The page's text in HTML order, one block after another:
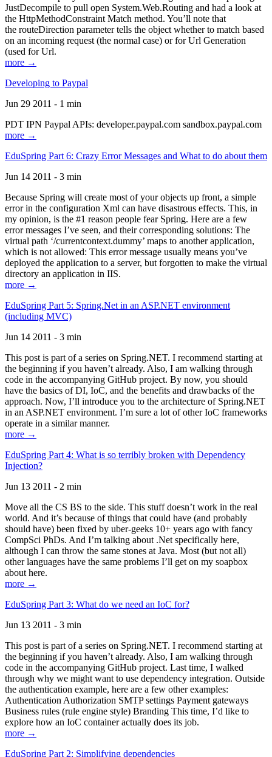
JustDecompile to pull open System.Web.Routing and had a look at
the HttpMethodConstraint Match method. You’ll note that
the routeDirection parameter tells the object whether to match based
on an incoming request (the normal case) or for Url Generation
(used for Url.
more →
Developing to Paypal
Jun 29 2011 - 1 min
PDT IPN Paypal APIs: developer.paypal.com sandbox.paypal.com
more →
EduSpring Part 6: Crazy Error Messages and What to do about them
Jun 14 2011 - 3 min
Because Spring will create most of your objects up front, a simple
error in the configuration Xml can have disastrous effects. This, in
my opinion, is the #1 reason people fear Spring. Here are a few
error messages I’ve seen, and their corresponding solutions: The
virtual path ‘/currentcontext.dummy’ maps to another application,
which is not allowed: This error message usually means you’ve
deployed the application to a server, but forgotten to make the virtual
directory an application in IIS.
more →
EduSpring Part 5: Spring.Net in an ASP.NET environment
(including MVC)
Jun 14 2011 - 3 min
This post is part of a series on Spring.NET. I recommend starting at
the beginning if you haven’t already. Also, I am walking through
code in the accompanying GitHub project. By now, you should
have the basics of DI, IoC, and the benefits and drawbacks of the
approach. Now, I’ll introduce you to the architecture of Spring.NET
in an ASP.NET environment. I’m sure a lot of other IoC frameworks
operate in a similar manner.
more →
EduSpring Part 4: What is so terribly broken with Dependency
Injection?
Jun 13 2011 - 2 min
Move all the CS BS to the side. This stuff doesn’t work in the real
world. And it’s because of things that could have (and probably
should have) been fixed by uber-geeks 10+ years ago with fancy
CompSci PhDs. And I’m talking about .Net specifically here,
although I can throw the same stones at Java. Most (but not all)
other languages have the same problems I’ll get on my soapbox
about here.
more →
EduSpring Part 3: What do we need an IoC for?
Jun 13 2011 - 3 min
This post is part of a series on Spring.NET. I recommend starting at
the beginning if you haven’t already. Also, I am walking through
code in the accompanying GitHub project. Last time, I walked
through why we might want to use dependency integration. Outside
the authentication example, here are a few other examples:
Authentication Authorization SMTP settings Payment gateways
Business rules (rule engine style) Branding This time, I’d like to
explore how an IoC container actually does its job.
more →
EduSpring Part 2: Simplifying dependencies